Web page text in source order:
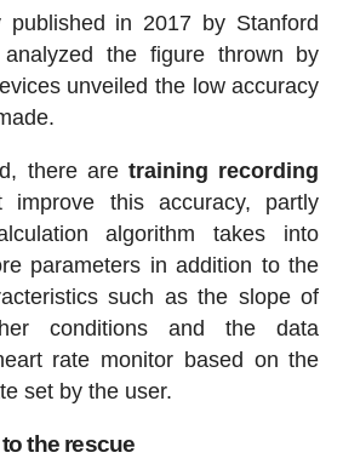
published in 2017 by Stanford
analyzed the figure thrown by
unveiled the low accuracy
there aretraining recording
this accuracy, partly
algorithm takes into
parameters in addition to the
such as the slope of
conditions and the data
rate monitor based on the
set by the user.
the rescue